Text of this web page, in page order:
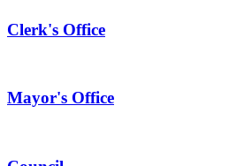
Clerk's Office
Mayor's Office